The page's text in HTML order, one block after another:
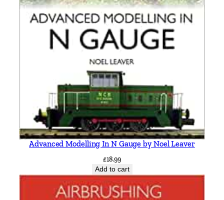
t
Advanced Modelling In N Gauge by Noel Leaver
£18.99
Add to cart